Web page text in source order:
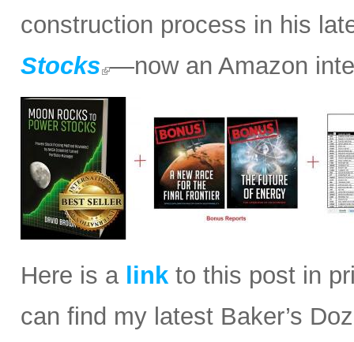
construction process in his
Stocks —now an Amazon
Here is a link to this post in
can find my latest Baker’s